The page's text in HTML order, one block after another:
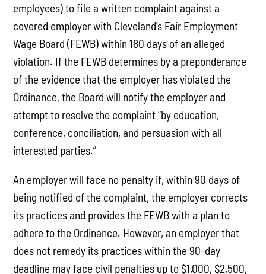
employees) to file a written complaint against a
covered employer with Cleveland’s Fair Employment
Wage Board (FEWB) within 180 days of an alleged
violation. If the FEWB determines by a preponderance
of the evidence that the employer has violated the
Ordinance, the Board will notify the employer and
attempt to resolve the complaint “by education,
conference, conciliation, and persuasion with all
interested parties.”
An employer will face no penalty if, within 90 days of
being notified of the complaint, the employer corrects
its practices and provides the FEWB with a plan to
adhere to the Ordinance. However, an employer that
does not remedy its practices within the 90-day
deadline may face civil penalties up to $1,000, $2,500,